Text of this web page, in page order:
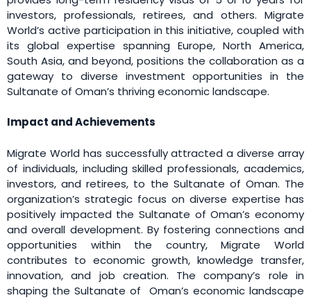
investors, professionals, retirees, and others. Migrate
World’s active participation in this initiative, coupled with
its global expertise spanning Europe, North America,
South Asia, and beyond, positions the collaboration as a
gateway to diverse investment opportunities in the
Sultanate of Oman’s thriving economic landscape.
Impact and Achievements
Migrate World has successfully attracted a diverse array
of individuals, including skilled professionals, academics,
investors, and retirees, to the Sultanate of Oman. The
organization’s strategic focus on diverse expertise has
positively impacted the Sultanate of Oman’s economy
and overall development. By fostering connections and
opportunities within the country, Migrate World
contributes to economic growth, knowledge transfer,
innovation, and job creation. The company’s role in
shaping the Sultanate of Oman’s economic landscape